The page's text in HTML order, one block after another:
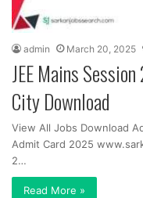
admin March 20, 2025
JEE Mains
City Download
View All Jobs Download
Admit Card 2025
2…
Read More »